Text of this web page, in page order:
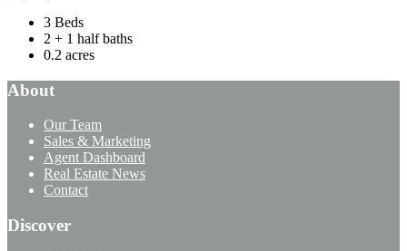
3 Beds
2 + 1 half baths
0.2 acres
About
Our Team
Sales & Marketing
Agent Dashboard
Real Estate News
Contact
Discover